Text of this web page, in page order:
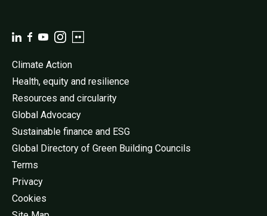
Climate Action
Health, equity and resilience
Resources and circularity
Global Advocacy
Sustainable finance and ESG
Global Directory of Green Building Councils
Terms
Privacy
Cookies